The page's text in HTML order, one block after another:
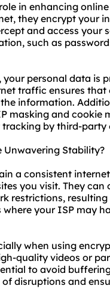
in enhancing
they encrypt your
and access your
such as
personal data is
traffic ensures
information.
masking and cookie
by third-party
Unwavering Stability?
a consistent
you visit. They
restrictions,
your ISP may
when using
quality videos or
to avoid
disruptions and